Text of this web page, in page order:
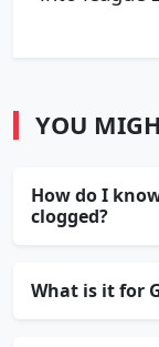
YOU
How do I
clogged?
What is it for